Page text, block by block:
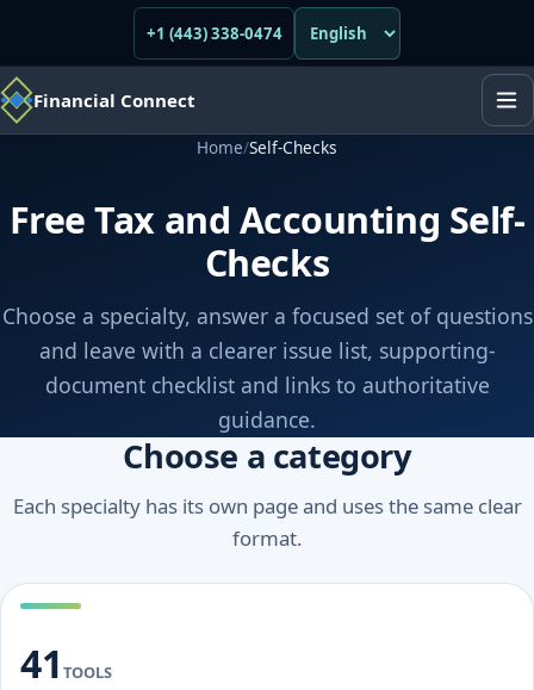
+1 (443) 338-0474
Financial Connect
Home/Self-Checks
Free Tax and Accounting Self-
Checks
Choose a specialty, answer a focused set of questions
and leave with a clearer issue list, supporting-
document checklist and links to authoritative
guidance.
Choose a category
Each specialty has its own page and uses the same clear
format.
41 TOOLS